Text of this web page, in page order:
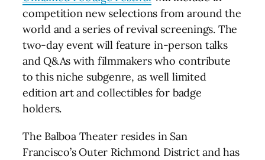
competition new selections from around the
world and a series of revival screenings. The
two-day event will feature in-person talks
and Q&As with filmmakers who contribute
to this niche subgenre, as well limited
edition art and collectibles for badge
holders.
The Balboa Theater resides in San
Francisco’s Outer Richmond District and has